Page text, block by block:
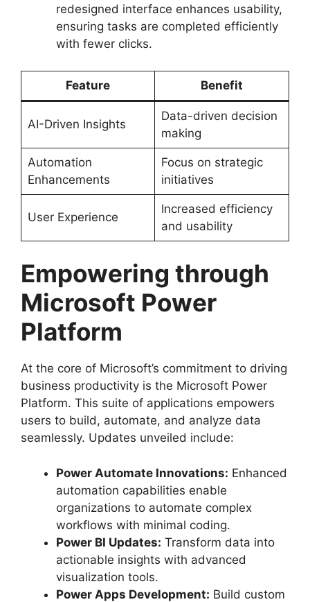
redesigned interface enhances usability,
ensuring tasks are completed efficiently
with fewer clicks.
Feature Benefit
AI-Driven Insights
Data-driven decision
making
Automation
Enhancements
Focus on strategic
initiatives
User Experience
Increased efficiency
and usability
Empowering through
Microsoft Power
Platform
At the core of Microsoft’s commitment to driving
business productivity is the Microsoft Power
Platform. This suite of applications empowers
users to build, automate, and analyze data
seamlessly. Updates unveiled include:
Power Automate Innovations: Enhanced
automation capabilities enable
organizations to automate complex
workflows with minimal coding.
Power BI Updates: Transform data into
actionable insights with advanced
visualization tools.
Power Apps Development: Build custom